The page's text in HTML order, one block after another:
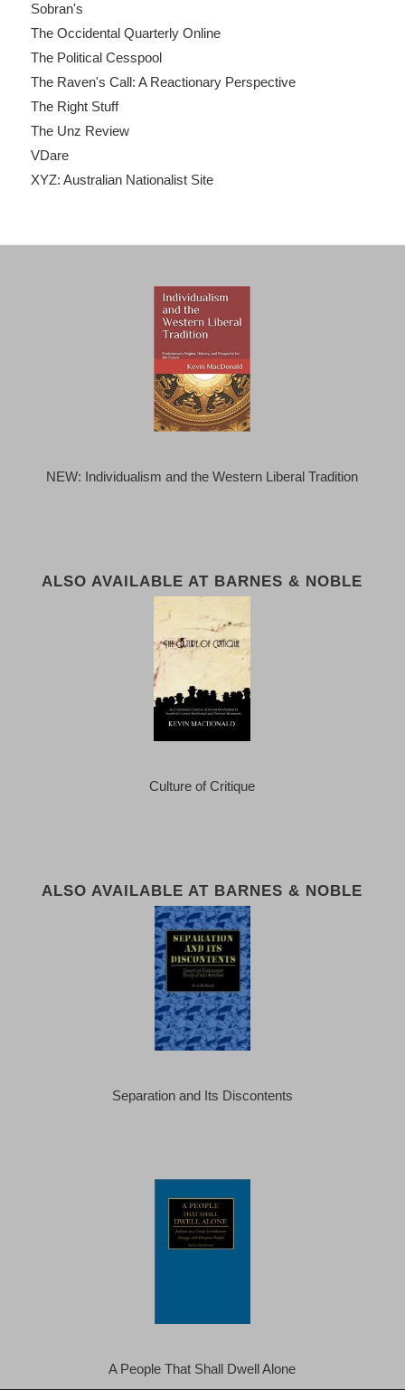
Sobran's
The Occidental Quarterly Online
The Political Cesspool
The Raven's Call: A Reactionary Perspective
The Right Stuff
The Unz Review
VDare
XYZ: Australian Nationalist Site
NEW: Individualism and the Western Liberal Tradition
ALSO AVAILABLE AT BARNES & NOBLE
Culture of Critique
ALSO AVAILABLE AT BARNES & NOBLE
Separation and Its Discontents
A People That Shall Dwell Alone